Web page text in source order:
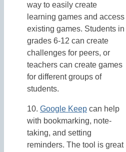
way to easily create
learning games and access
existing games. Students in
grades 6-12 can create
challenges for peers, or
teachers can create games
for different groups of
students.
10. Google Keep can help
with bookmarking, note-
taking, and setting
reminders. The tool is great